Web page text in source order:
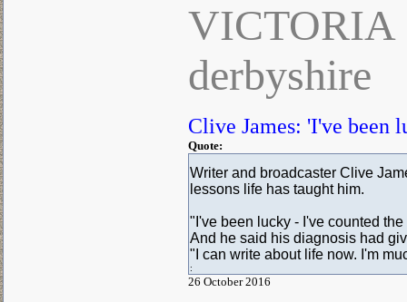
VICTORIA
derbyshire
Clive James: 'I've been
Quote:
Writer and broadcaster Clive
lessons life has taught him.
"I've been lucky - I've counted
And he said his diagnosis had
"I can write about life now. I'm
:
26 October 2016